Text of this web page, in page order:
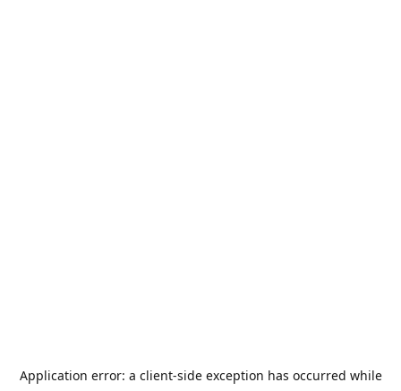
Application error: a client-side exception has occurred while